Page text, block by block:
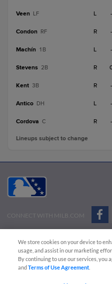
Veen LF L -
Condon RF R -
Machín 1B L -
Stevens 2B R
Kent 3B R -
Antico DH L -
Cordova C R -
Lineups subject to change
CONNECT WITH MILB.COM
Advertise on Our Digital Platforms
Copyright ©
2026 Minor League Baseball.
Minor League Baseball trademarks and
We store cookies on your device to
usage, and assist in our marketing
By continuing to use our services, you
andTerms of Use Agreement